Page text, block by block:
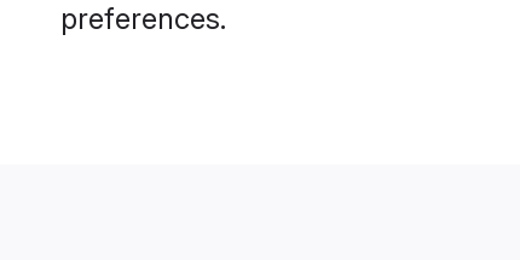
preferences.